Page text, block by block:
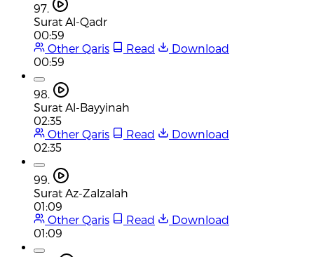
97.
Surat Al-Qadr
00:59
Other Qaris
Read
Download
00:59
98.
Surat Al-Bayyinah
02:35
Other Qaris
Read
Download
02:35
99.
Surat Az-Zalzalah
01:09
Other Qaris
Read
Download
01:09